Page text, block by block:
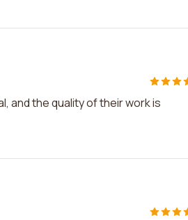
and the quality of their work is